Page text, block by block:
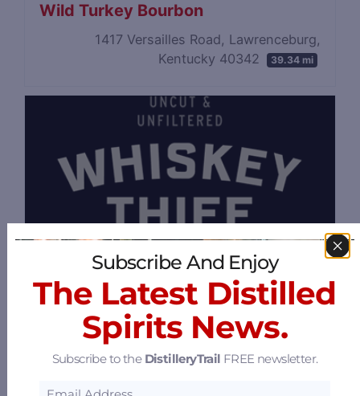
Wild Turkey Bourbon
1417 Versailles Road, Lawrenceburg,
Kentucky 40342
39.34 mi
Subscribe And Enjoy
The Latest Distilled
Spirits News.
Subscribe to the DistilleryTrail FREE newsletter.